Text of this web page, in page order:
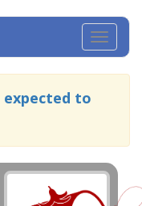
expected to